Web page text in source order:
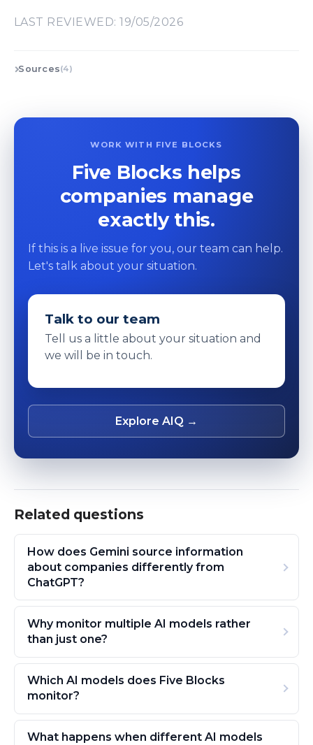
LAST REVIEWED: 19/05/2026
Sources(4)
WORK WITH FIVE BLOCKS
Five Blocks helps
companies manage
exactly this.
If this is a live issue for you, our team can help.
Let's talk about your situation.
Talk to our team
Tell us a little about your situation and
we will be in touch.
Explore AIQ →
Related questions
How does Gemini source information
about companies differently from
ChatGPT?
Why monitor multiple AI models rather
than just one?
Which AI models does Five Blocks
monitor?
What happens when different AI models